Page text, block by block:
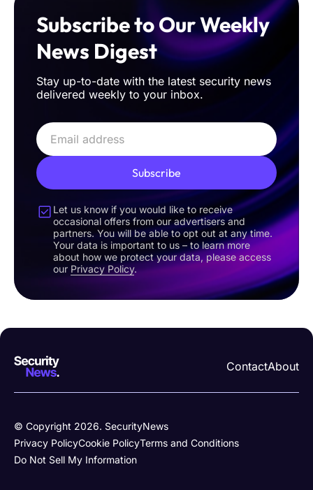
Subscribe to Our Weekly
News Digest
Stay up-to-date with the latest security news
delivered weekly to your inbox.
Subscribe
Let us know if you would like to receive
occasional offers from our advertisers and
partners. You will be able to opt out at any time.
Your data is important to us – to learn more
about how we protect your data, please access
our Privacy Policy.
ContactAbout
© Copyright 2026. SecurityNews
Privacy PolicyCookie PolicyTerms and Conditions
Do Not Sell My Information